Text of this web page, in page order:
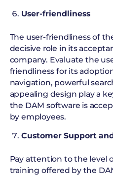
User-friendliness
The user-friendliness of
decisive role in its
company. Evaluate the
friendliness for its
navigation, powerful
appealing design play a
the DAM software is
by employees.
Customer Support
Pay attention to the level
training offered by the